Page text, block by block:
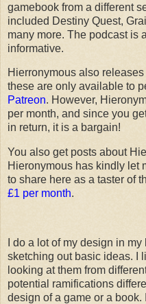
gamebook from a different
included Destiny Quest,
many more. The podcast is
informative.
Hierronymous also
these are only available to
Patreon. However,
per month, and since you
in return, it is a bargain!
You also get posts about
Hieronymous has kindly let
to share here as a taster of
£1 per month.
I do a lot of my design in
sketching out basic ideas. I
looking at them from
potential ramifications
design of a game or a book.